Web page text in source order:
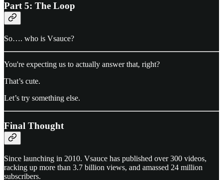
Part 5: The Loop
So…. who is Vsauce?
You're expecting us to actually answer that, right?
That’s cute.
Let’s try something else.
Final Thought
Since launching in 2010. Vsauce has published over 300 videos,
racking up more than 3.7 billion views, and amassed 24 million
subscribers.